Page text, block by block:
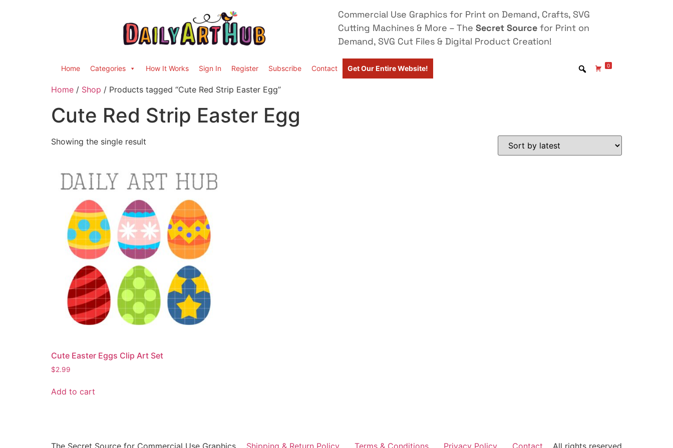
Commercial Use Graphics for Print on Demand, Crafts, SVG
Cutting Machines & More – The Secret Source for Print on
Demand, SVG Cut Files & Digital Product Creation!
Home Categories How It Works Sign In Register Subscribe Contact Get Our Entire Website! 0
Home / Shop / Products tagged “Cute Red Strip Easter Egg”
Cute Red Strip Easter Egg
Showing the single result
Cute Easter Eggs Clip Art Set
$2.99
Add to cart